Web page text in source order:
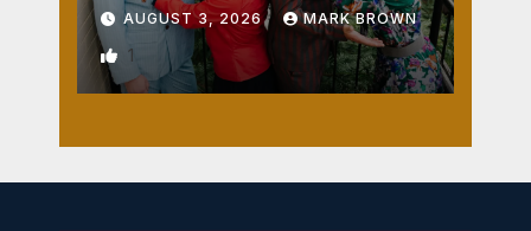
AUGUST 3, 2026 MARK BROWN
1